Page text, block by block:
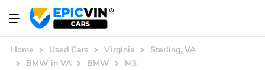
Home Used Cars Virginia
Sterling, VA
BMW in VA
BMW
M3